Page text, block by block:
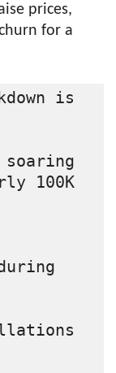
prices,
for a
is
100K